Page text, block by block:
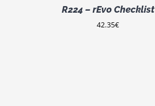
R224 – rEvo Checklist
42.35€